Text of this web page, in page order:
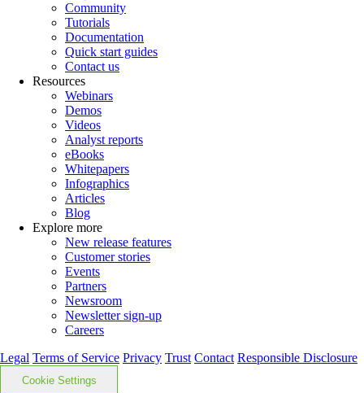
Community
Tutorials
Documentation
Quick start guides
Contact us
Resources
Webinars
Demos
Videos
Analyst reports
eBooks
Whitepapers
Infographics
Articles
Blog
Explore more
New release features
Customer stories
Events
Partners
Newsroom
Newsletter sign-up
Careers
Legal Terms of Service Privacy Trust Contact Responsible Disclosure
Cookie Settings